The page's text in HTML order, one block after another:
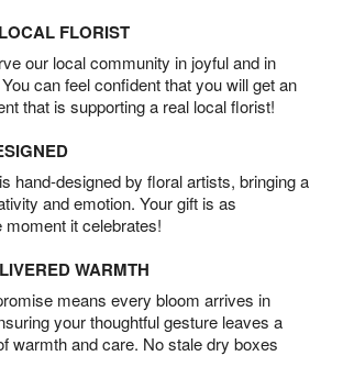
FLORIST
our local community in joyful and in
can feel confident that you will get an
that is supporting a real local florist!
hand-designed by floral artists, bringing a
and emotion. Your gift is as
moment it celebrates!
WARMTH
means every bloom arrives in
your thoughtful gesture leaves a
warmth and care. No stale dry boxes